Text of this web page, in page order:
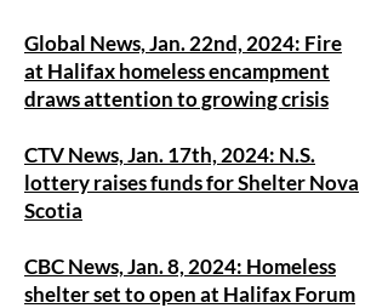
Global News, Jan. 22nd, 2024: Fire
at Halifax homeless encampment
draws attention to growing crisis
CTV News, Jan. 17th, 2024: N.S.
lottery raises funds for Shelter Nova
Scotia
CBC News, Jan. 8, 2024: Homeless
shelter set to open at Halifax Forum